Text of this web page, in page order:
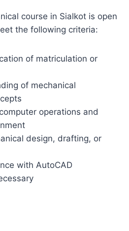
course in Sialkot is open
the following criteria:
of matriculation or
of mechanical
operations and
design, drafting, or
with AutoCAD